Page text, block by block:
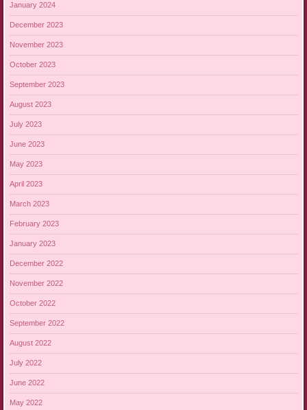
January 2024
December 2023
November 2023
October 2023
September 2023
August 2023
July 2023
June 2023
May 2023
April 2023
March 2023
February 2023
January 2023
December 2022
November 2022
October 2022
September 2022
August 2022
July 2022
June 2022
May 2022